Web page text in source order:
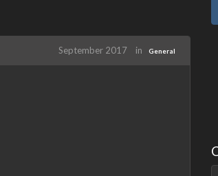
September 2017 in General